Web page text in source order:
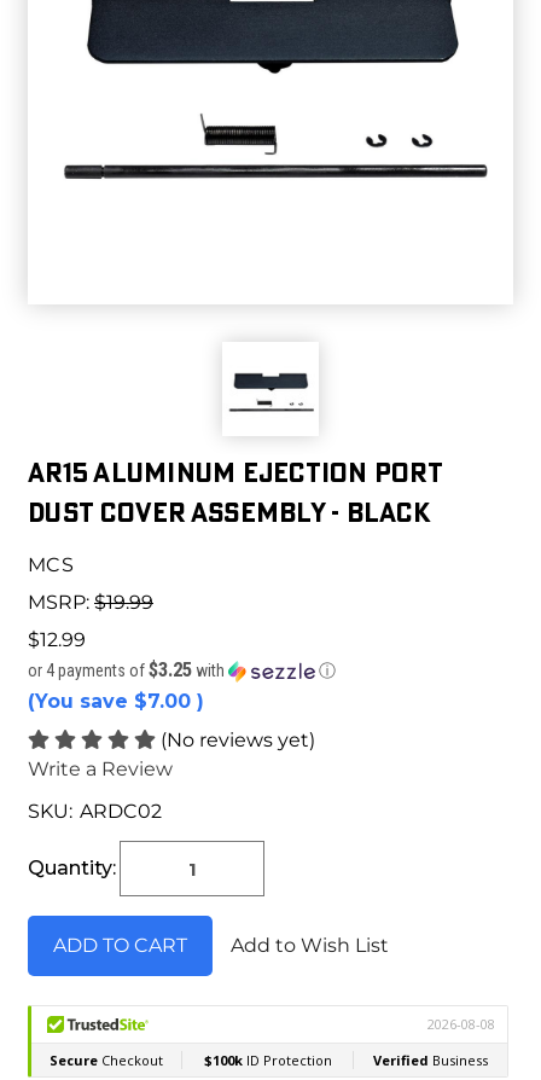
AR15 Aluminum Ejection Port
Dust Cover Assembly - Black
MCS
MSRP: $19.99
$12.99
or 4 payments of$3.25 with ⓘ
(You save $7.00 )
(No reviews yet)
Write a Review
SKU: ARDC02
Stock:
Quantity:
Add to Wish List